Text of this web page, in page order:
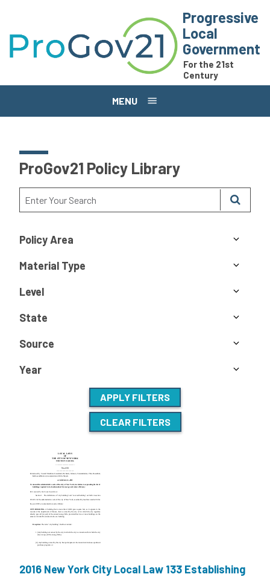
Progressive
Local
Government
For the 21st
Century
MENU
ProGov21 Policy Library
Policy Area
Material Type
Level
State
Source
Year
APPLY FILTERS
CLEAR FILTERS
2016 New York City Local Law 133 Establishing